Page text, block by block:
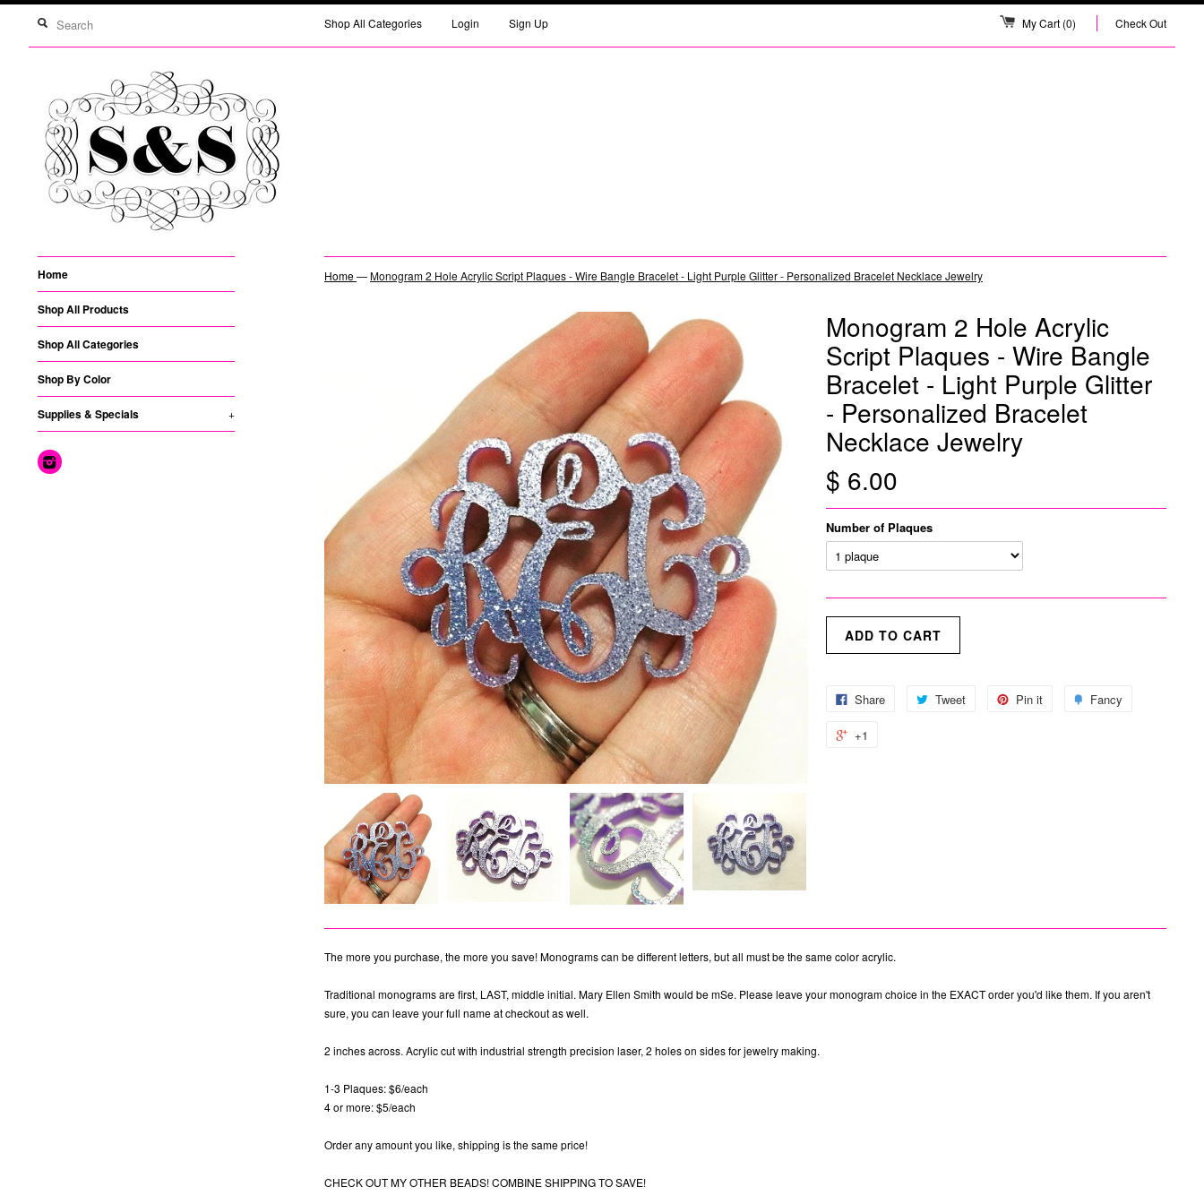
Shop All Categories Login Sign Up My Cart (0) Check Out
Home
Shop All Products
Shop All Categories
Shop By Color
Supplies & Specials +
Home—Monogram 2 Hole Acrylic Script Plaques - Wire Bangle Bracelet - Light Purple Glitter - Personalized Bracelet Necklace Jewelry
Monogram 2 Hole Acrylic
Script Plaques - Wire Bangle
Bracelet - Light Purple Glitter
- Personalized Bracelet
Necklace Jewelry
$ 6.00
Number of Plaques
Share Tweet Pin it Fancy
+1
The more you purchase, the more you save! Monograms can be different letters, but all must be the same color acrylic.
Traditional monograms are first, LAST, middle initial. Mary Ellen Smith would be mSe. Please leave your monogram choice in the EXACT order you'd like them. If you aren't
sure, you can leave your full name at checkout as well.
2 inches across. Acrylic cut with industrial strength precision laser, 2 holes on sides for jewelry making.
1-3 Plaques: $6/each
4 or more: $5/each
Order any amount you like, shipping is the same price!
CHECK OUT MY OTHER BEADS! COMBINE SHIPPING TO SAVE!